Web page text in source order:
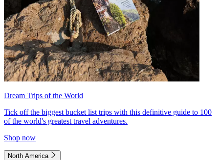
Dream Trips of the World
Tick off the biggest bucket list trips with this definitive guide to 100
of the world's greatest travel adventures.
Shop now
North America